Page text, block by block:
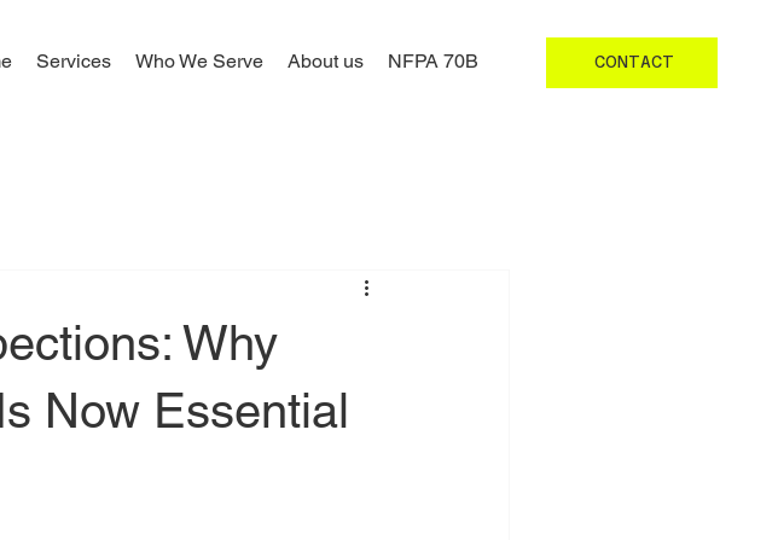
Services Who We Serve About us NFPA 70B CONTACT
Why
Now Essential